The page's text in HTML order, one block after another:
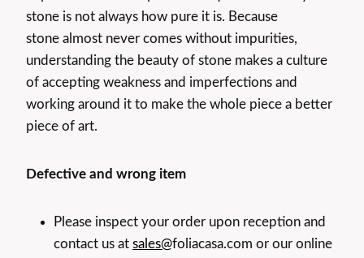
stone is not always how pure it is. Because
stone almost never comes without impurities,
understanding the beauty of stone makes a culture
of accepting weakness and imperfections and
working around it to make the whole piece a better
piece of art.
Defective and wrong item
Please inspect your order upon reception and
contact us at sales@foliacasa.com or our online